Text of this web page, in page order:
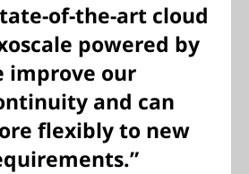
of-the-art cloud
powered by
improve our
and can
flexibly to new